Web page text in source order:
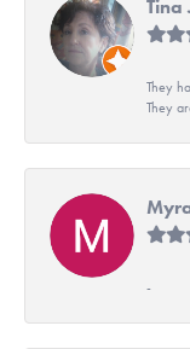
Tina
They
They
-